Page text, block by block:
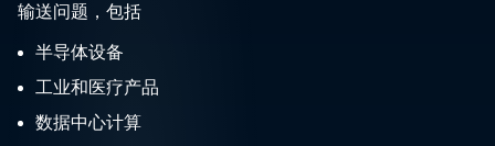
输送问题，包括
半导体设备
工业和医疗产品
数据中心计算